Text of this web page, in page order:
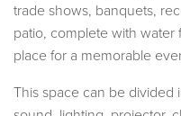
trade shows, banquets,
patio, complete with
place for a memorable
This space can be